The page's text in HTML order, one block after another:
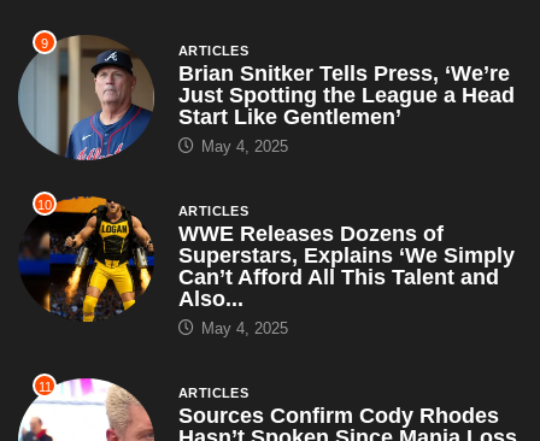
9 ARTICLES
Brian Snitker Tells Press, ‘We’re
Just Spotting the League a Head
Start Like Gentlemen’
May 4, 2025
10 ARTICLES
WWE Releases Dozens of
Superstars, Explains ‘We Simply
Can’t Afford All This Talent and
Also...
May 4, 2025
11 ARTICLES
Sources Confirm Cody Rhodes